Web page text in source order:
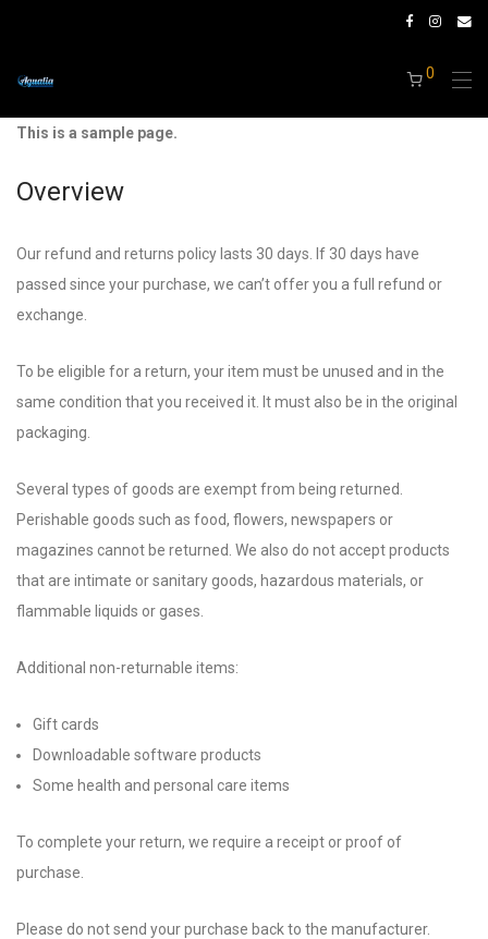
0
This is a sample page.
Overview
Our refund and returns policy lasts 30 days. If 30 days have
passed since your purchase, we can’t offer you a full refund or
exchange.
To be eligible for a return, your item must be unused and in the
same condition that you received it. It must also be in the original
packaging.
Several types of goods are exempt from being returned.
Perishable goods such as food, flowers, newspapers or
magazines cannot be returned. We also do not accept products
that are intimate or sanitary goods, hazardous materials, or
flammable liquids or gases.
Additional non-returnable items:
Gift cards
Downloadable software products
Some health and personal care items
To complete your return, we require a receipt or proof of
purchase.
Please do not send your purchase back to the manufacturer.